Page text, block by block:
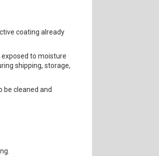
coating already
to moisture
shipping, storage,
be cleaned and